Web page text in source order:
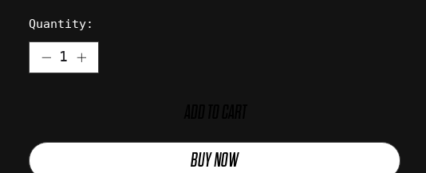
Quantity:
BUY NOW